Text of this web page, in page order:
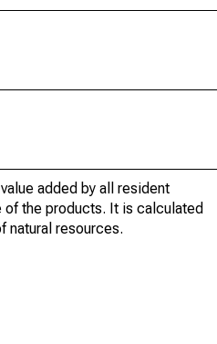
added by all resident
of the products. It is calculated
natural resources.